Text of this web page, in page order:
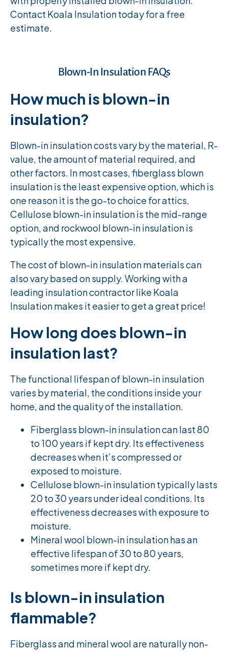
Contact Koala Insulation today for a free
estimate.
Blown-In Insulation FAQs
How much is blown-in
insulation?
Blown-in insulation costs vary by the material, R-
value, the amount of material required, and
other factors. In most cases, fiberglass blown
insulation is the least expensive option, which is
one reason it is the go-to choice for attics.
Cellulose blown-in insulation is the mid-range
option, and rockwool blown-in insulation is
typically the most expensive.
The cost of blown-in insulation materials can
also vary based on supply. Working with a
leading insulation contractor like Koala
Insulation makes it easier to get a great price!
How long does blown-in
insulation last?
The functional lifespan of blown-in insulation
varies by material, the conditions inside your
home, and the quality of the installation.
Fiberglass blown-in insulation can last 80
to 100 years if kept dry. Its effectiveness
decreases when it’s compressed or
exposed to moisture.
Cellulose blown-in insulation typically lasts
20 to 30 years under ideal conditions. Its
effectiveness decreases with exposure to
moisture.
Mineral wool blown-in insulation has an
effective lifespan of 30 to 80 years,
sometimes more if kept dry.
Is blown-in insulation
flammable?
Fiberglass and mineral wool are naturally non-